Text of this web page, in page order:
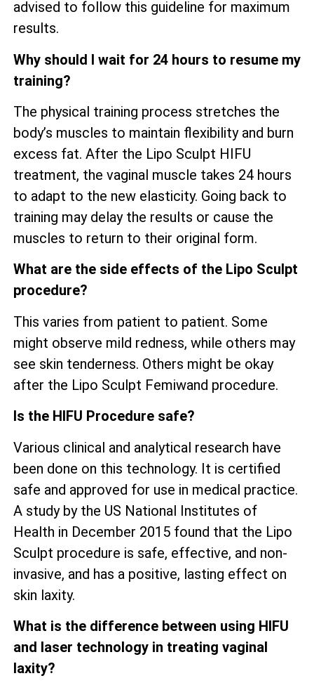
advised to follow this guideline for maximum
results.
Why should I wait for 24 hours to resume my
training?
The physical training process stretches the
body’s muscles to maintain flexibility and burn
excess fat. After the Lipo Sculpt HIFU
treatment, the vaginal muscle takes 24 hours
to adapt to the new elasticity. Going back to
training may delay the results or cause the
muscles to return to their original form.
What are the side effects of the Lipo Sculpt
procedure?
This varies from patient to patient. Some
might observe mild redness, while others may
see skin tenderness. Others might be okay
after the Lipo Sculpt Femiwand procedure.
Is the HIFU Procedure safe?
Various clinical and analytical research have
been done on this technology. It is certified
safe and approved for use in medical practice.
A study by the US National Institutes of
Health in December 2015 found that the Lipo
Sculpt procedure is safe, effective, and non-
invasive, and has a positive, lasting effect on
skin laxity.
What is the difference between using HIFU
and laser technology in treating vaginal
laxity?